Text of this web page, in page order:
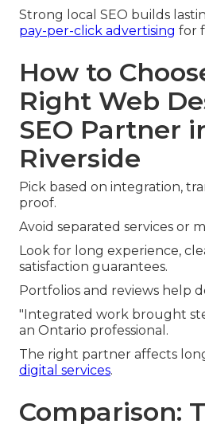
Strong local SEO builds
pay-per-click advertising for
How to
Right Web
SEO Partner
Riverside
Pick based on integration,
proof.
Avoid separated services or
Look for long experience,
satisfaction guarantees.
Portfolios and reviews help
"Integrated work brought
an Ontario professional.
The right partner affects
digital services.
Comparison: